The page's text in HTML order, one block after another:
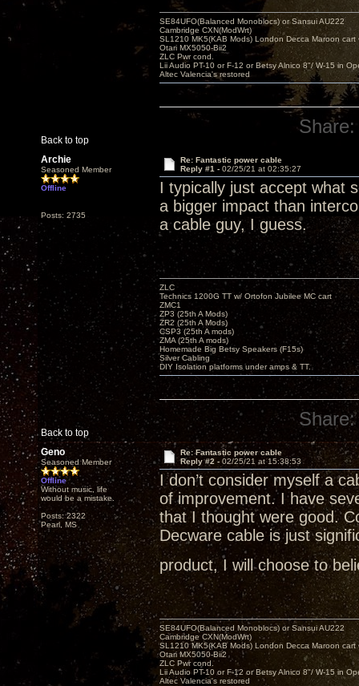
Back to top
SE84UFO(Balanced Monoblocs) or Sansui AU222
Cambridge CXN(ModWrt)
SL1210 MK5(KAB Mods) London Decca Maroon cart
Otari MX5050-Bii2
ZLC Pwr cond.
Lii Audio PT-10 or F-12 or Betsy Alnico 8"/ W-15 in
Altec Valencia's restored
Share:
Archie
Seasoned Member
Offline
Posts: 2735
Re: Fantastic power cable
Reply #1 - 02/25/21 at 02:35:27
I typically just accept what
a bigger impact than
a cable guy, I guess.
Back to top
ZLC
Technics 1200G TT w/ Ortofon Jubilee MC cart
ZMC1
ZP3 (25th A Mods)
ZR2 (25th A Mods)
CSP3 (25th A mods)
ZMA (25th A mods)
Homemade Big Betsy Speakers (F15s)
Silver Cabling
DIY Isolation platforms under amps & TT.
Share:
Geno
Seasoned Member
Offline
Without music, life
would be a mistake.
Posts: 2322
Pearl, MS
Re: Fantastic power cable
Reply #2 - 02/25/21 at 15:38:53
I don’t consider myself a
of improvement. I have
that I thought were good.
Decware cable is just
product, I will choose to
SE84UFO(Balanced Monoblocs) or Sansui AU222
Cambridge CXN(ModWrt)
SL1210 MK5(KAB Mods) London Decca Maroon cart
Otari MX5050-Bii2
ZLC Pwr cond.
Lii Audio PT-10 or F-12 or Betsy Alnico 8"/ W-15 in
Altec Valencia's restored